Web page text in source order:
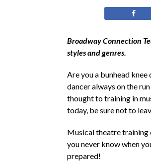
Broadway Connection
styles and genres.
Are you a bunhead
dancer always on the
thought to training in
today, be sure not to
Musical theatre training
you never know when
prepared!